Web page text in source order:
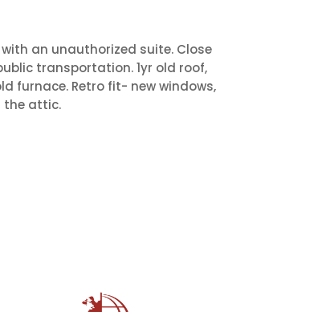
an unauthorized suite. Close
transportation. 1yr old roof,
furnace. Retro fit- new windows,
the attic.